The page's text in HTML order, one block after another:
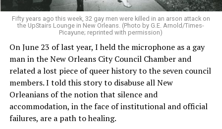
Fifty years ago this week, 32 gay men were killed in an arson attack on
the UpStairs Lounge in New Orleans. (Photo by G.E. Arnold/Times-
Picayune; reprinted with permission)
On June 23 of last year, I held the microphone as a gay
man in the New Orleans City Council Chamber and
related a lost piece of queer history to the seven council
members. I told this story to disabuse all New
Orleanians of the notion that silence and
accommodation, in the face of institutional and official
failures, are a path to healing.